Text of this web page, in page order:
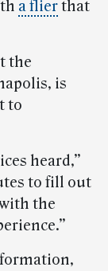
a flierthat
the
is
to
heard,”
to fill out
the